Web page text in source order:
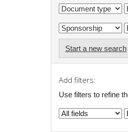
Start a new search
Add filters:
Use filters to refine